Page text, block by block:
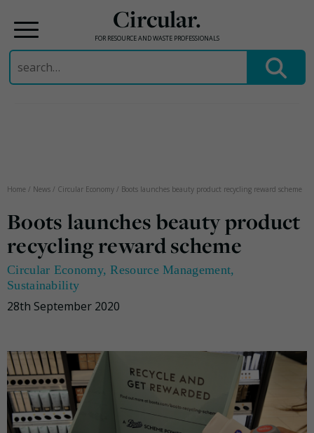
Circular.
FOR RESOURCE AND WASTE PROFESSIONALS
Search
for:
Home / News / Circular Economy / Boots launches beauty product recycling reward scheme
Boots launches beauty product
recycling reward scheme
Circular Economy,Resource Management,
Sustainability
28th September 2020